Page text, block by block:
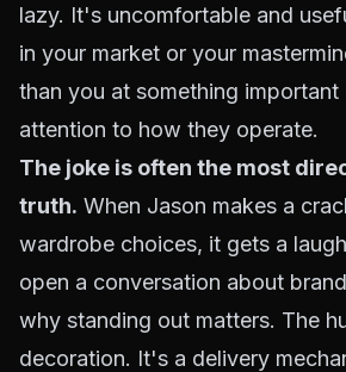
lazy. It's uncomfortable and
in your market or your
than you at something
attention to how they operate.
The joke is often the most
truth. When Jason makes a
wardrobe choices, it gets a
open a conversation about
why standing out matters. The
decoration. It's a delivery